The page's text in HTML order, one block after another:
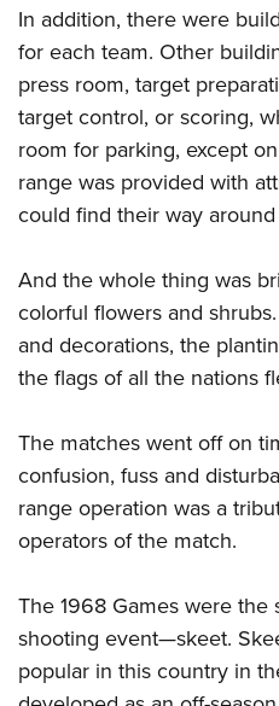
In addition, there were
for each team. Other
press room, target
target control, or scoring,
room for parking, except
range was provided with
could find their way around
And the whole thing was
colorful flowers and
and decorations, the
the flags of all the nations
The matches went off on
confusion, fuss and
range operation was a
operators of the match.
The 1968 Games were
shooting event—skeet.
popular in this country in